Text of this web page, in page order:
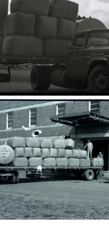
16797
16202